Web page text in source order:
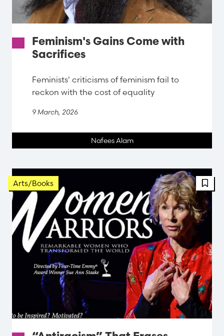
Feminism's Gains Come with
Sacrifices
Feminists' criticisms of feminism fail to
reckon with the cost of equality
9 March, 2026
Nafees Alam
Arts/Books